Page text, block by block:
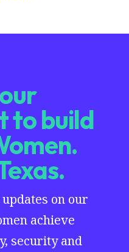
to build
on our
achieve
security and